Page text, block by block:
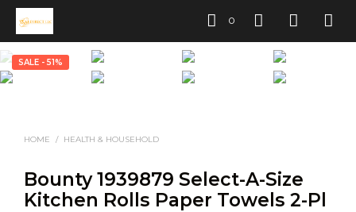
0
SALE - 51%
HOME / HEALTH & HOUSEHOLD
Bounty 1939879 Select-A-Size
Kitchen Rolls Paper Towels 2-Pl